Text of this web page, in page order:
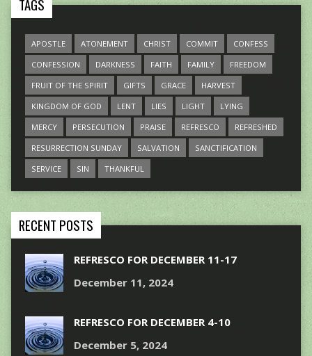
TAGS
APOSTLE ATONEMENT CHRIST COMMIT
CONFESS
CONFESSION
DARKNESS FAITH FAMILY
FREEDOM
FRUIT OF THE SPIRIT
GIFTS GRACE
HARVEST
KINGDOM OF GOD
LENT LIES LIGHT
LYING
MERCY
PERSECUTION PRAISE REFRESCO
REFRESHED
RESURRECTION SUNDAY
SALVATION
SANCTIFICATION
SERVICE
SIN THANKFUL
RECENT POSTS
REFRESCO FOR DECEMBER 11-17
December 11, 2024
REFRESCO FOR DECEMBER 4-10
December 5, 2024